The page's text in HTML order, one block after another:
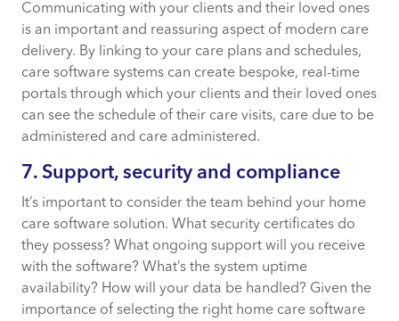
Communicating with your clients and their loved ones
is an important and reassuring aspect of modern care
delivery. By linking to your care plans and schedules,
care software systems can create bespoke, real-time
portals through which your clients and their loved ones
can see the schedule of their care visits, care due to be
administered and care administered.
7. Support, security and compliance
It’s important to consider the team behind your home
care software solution. What security certificates do
they possess? What ongoing support will you receive
with the software? What’s the system uptime
availability? How will your data be handled? Given the
importance of selecting the right home care software